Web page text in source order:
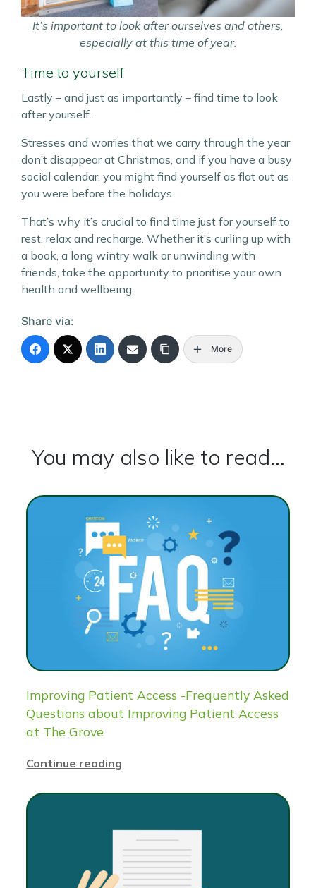
It’s important to look after ourselves and others,
especially at this time of year.
Time to yourself
Lastly – and just as importantly – find time to look
after yourself.
Stresses and worries that we carry through the year
don’t disappear at Christmas, and if you have a busy
social calendar, you might find yourself as flat out as
you were before the holidays.
That’s why it’s crucial to find time just for yourself to
rest, relax and recharge. Whether it’s curling up with
a book, a long wintry walk or unwinding with
friends, take the opportunity to prioritise your own
health and wellbeing.
Share via:
More
You may also like to read...
Improving Patient Access -Frequently Asked
Questions about Improving Patient Access
at The Grove
Continue reading